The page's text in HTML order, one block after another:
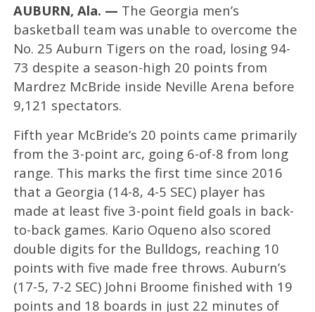
AUBURN, Ala. — The Georgia men’s
basketball team was unable to overcome the
No. 25 Auburn Tigers on the road, losing 94-
73 despite a season-high 20 points from
Mardrez McBride inside Neville Arena before
9,121 spectators.
Fifth year McBride’s 20 points came primarily
from the 3-point arc, going 6-of-8 from long
range. This marks the first time since 2016
that a Georgia (14-8, 4-5 SEC) player has
made at least five 3-point field goals in back-
to-back games. Kario Oqueno also scored
double digits for the Bulldogs, reaching 10
points with five made free throws. Auburn’s
(17-5, 7-2 SEC) Johni Broome finished with 19
points and 18 boards in just 22 minutes of